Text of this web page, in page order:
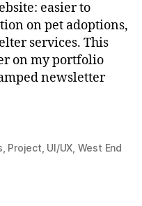
easier to
on pet adoptions,
services. This
on my portfolio
newsletter
Project UI/UX West End